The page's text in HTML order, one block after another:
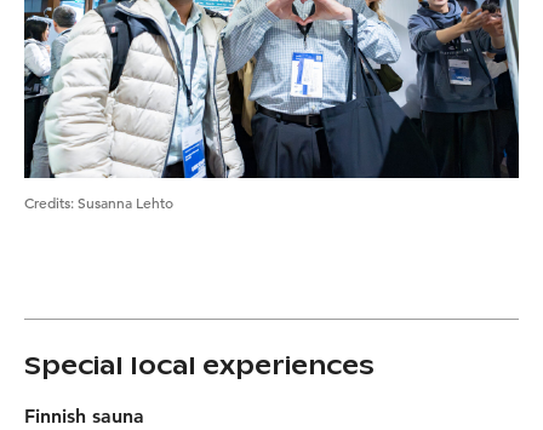
Credits:Susanna Lehto
Special local experiences
Finnish sauna